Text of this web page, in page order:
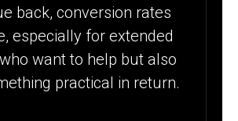
back, conversion rates
especially for extended
want to help but also
practical in return.